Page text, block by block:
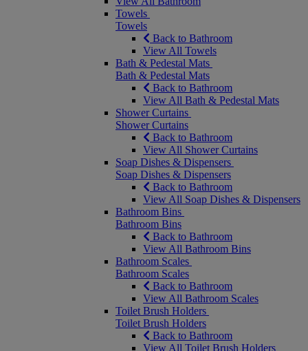
Towels
Towels
Back to Bathroom
View All Towels
Bath & Pedestal Mats
Bath & Pedestal Mats
Back to Bathroom
View All Bath & Pedestal Mats
Shower Curtains
Shower Curtains
Back to Bathroom
View All Shower Curtains
Soap Dishes & Dispensers
Soap Dishes & Dispensers
Back to Bathroom
View All Soap Dishes & Dispensers
Bathroom Bins
Bathroom Bins
Back to Bathroom
View All Bathroom Bins
Bathroom Scales
Bathroom Scales
Back to Bathroom
View All Bathroom Scales
Toilet Brush Holders
Toilet Brush Holders
Back to Bathroom
View All Toilet Brush Holders